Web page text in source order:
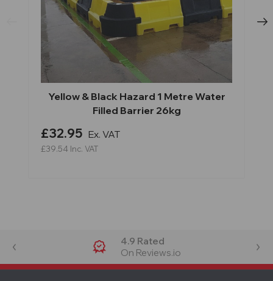
Yellow & Black Hazard 1 Metre Water
Filled Barrier 26kg
£32.95 Ex. VAT
£39.54 Inc. VAT
4.9 Rated
On Reviews.io